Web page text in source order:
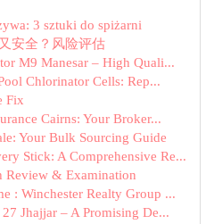
3 sztuki do spiżarni
安全？风险评估
M9 Manesar – High Quali...
Chlorinator Cells: Rep...
Fix
Cairns: Your Broker...
Your Bulk Sourcing Guide
Stick: A Comprehensive Re...
Review & Examination
: Winchester Realty Group ...
Jhajjar – A Promising De...